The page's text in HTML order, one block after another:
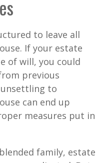
to leave all
If your estate
of will, you could
previous
unsettling to
can end up
measures put in
family, estate